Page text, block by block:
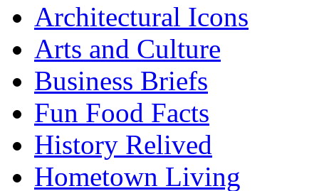
Architectural Icons
Arts and Culture
Business Briefs
Fun Food Facts
History Relived
Hometown Living